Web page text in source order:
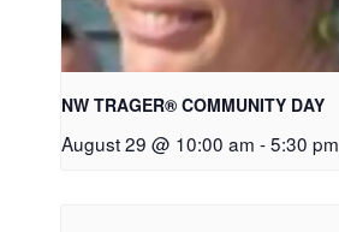
NW TRAGER® COMMUNITY DAY
August 29 @ 10:00 am -5:30 pm